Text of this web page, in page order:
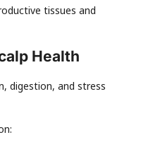
tissues and
Health
digestion, and stress